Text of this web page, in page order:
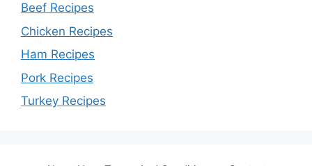
Beef Recipes
Chicken Recipes
Ham Recipes
Pork Recipes
Turkey Recipes